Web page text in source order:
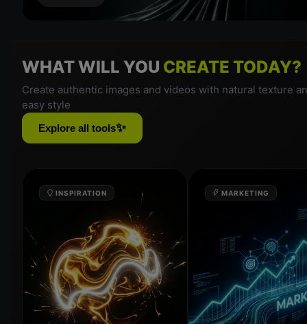
WHAT WILL YOU CREATE TODAY?
Create authentic images and videos with natural texture
easy style
Explore all tools✨
INSPIRATION MARKETING